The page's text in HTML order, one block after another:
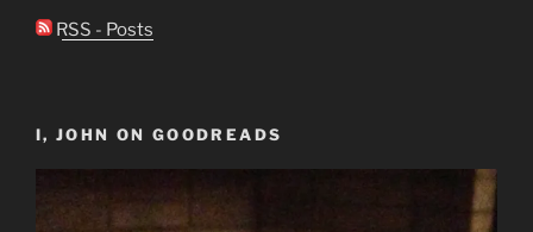
RSS - Posts
I, JOHN ON GOODREADS